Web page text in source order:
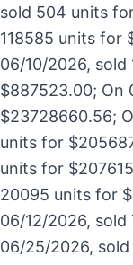
sold 504 units
118585 units for
06/10/2026,
$887523.00; On
$23728660.56;
units for
units for
20095 units for
06/12/2026,
06/25/2026,